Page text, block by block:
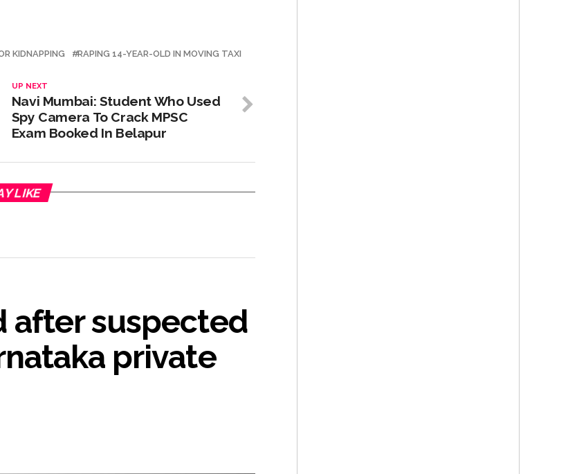
KIDNAPPING RAPING 14-YEAR-OLD IN MOVING TAXI
UP NEXT
Navi Mumbai: Student Who Used
Spy Camera To Crack MPSC
Exam Booked In Belapur
LIKE
after suspected
private